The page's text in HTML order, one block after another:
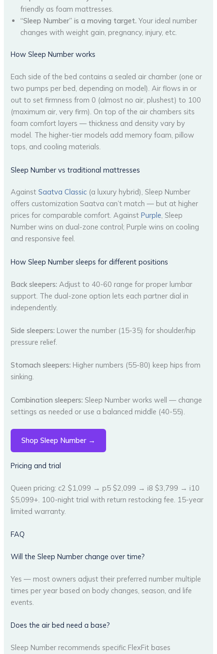
friendly as foam mattresses.
“Sleep Number” is a moving target. Your ideal number
changes with weight gain, pregnancy, injury, etc.
How Sleep Number works
Each side of the bed contains a sealed air chamber (one or
two pumps per bed, depending on model). Air flows in or
out to set firmness from 0 (almost no air, plushest) to 100
(maximum air, very firm). On top of the air chambers sits
foam comfort layers — thickness and density vary by
model. The higher-tier models add memory foam, pillow
tops, and cooling materials.
Sleep Number vs traditional mattresses
AgainstSaatva Classic (a luxury hybrid), Sleep Number
offers customization Saatva can’t match — but at higher
prices for comparable comfort. AgainstPurple, Sleep
Number wins on dual-zone control; Purple wins on cooling
and responsive feel.
How Sleep Number sleeps for different positions
Back sleepers: Adjust to 40-60 range for proper lumbar
support. The dual-zone option lets each partner dial in
independently.
Side sleepers: Lower the number (15-35) for shoulder/hip
pressure relief.
Stomach sleepers: Higher numbers (55-80) keep hips from
sinking.
Combination sleepers: Sleep Number works well — change
settings as needed or use a balanced middle (40-55).
Shop Sleep Number →
Pricing and trial
Queen pricing: c2 $1,099 → p5 $2,099 → i8 $3,799 → i10
$5,099+. 100-night trial with return restocking fee. 15-year
limited warranty.
FAQ
Will the Sleep Number change over time?
Yes — most owners adjust their preferred number multiple
times per year based on body changes, season, and life
events.
Does the air bed need a base?
Sleep Number recommends specific FlexFit bases